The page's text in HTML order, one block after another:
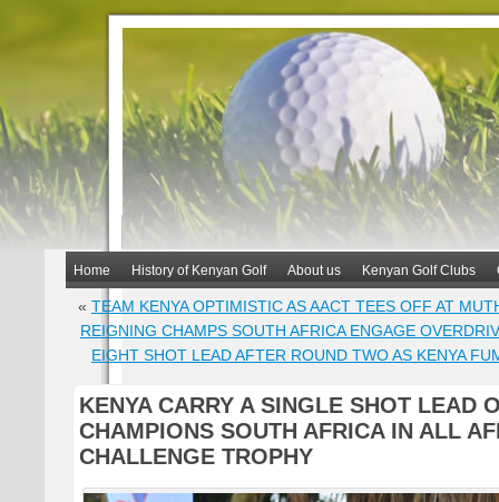
Home History of Kenyan Golf About us Kenyan Golf Clubs
« TEAM KENYA OPTIMISTIC AS AACT TEES OFF AT
REIGNING CHAMPS SOUTH AFRICA ENGAGE
EIGHT SHOT LEAD AFTER ROUND TWO AS KENYA
KENYA CARRY A SINGLE SHOT LEAD
CHAMPIONS SOUTH AFRICA IN ALL
CHALLENGE TROPHY